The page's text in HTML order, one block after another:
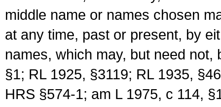
middle name or names chosen
at any time, past or present, by
names, which may, but need
§1; RL 1925, §3119; RL 1935,
HRS §574-1; am L 1975, c 114,